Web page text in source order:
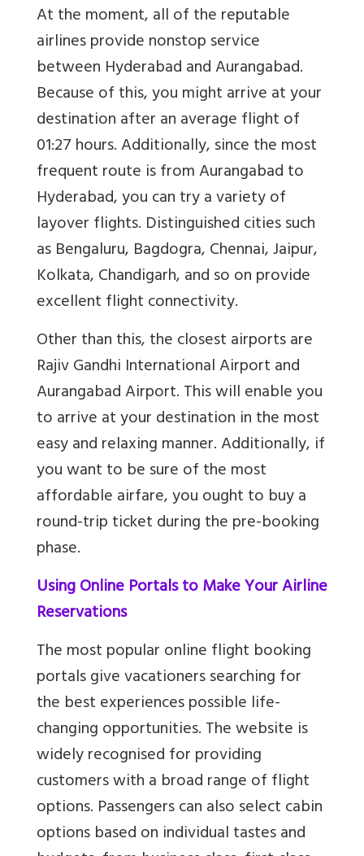
At the moment, all of the reputable
airlines provide nonstop service
between Hyderabad and Aurangabad.
Because of this, you might arrive at your
destination after an average flight of
01:27 hours. Additionally, since the most
frequent route is from Aurangabad to
Hyderabad, you can try a variety of
layover flights. Distinguished cities such
as Bengaluru, Bagdogra, Chennai, Jaipur,
Kolkata, Chandigarh, and so on provide
excellent flight connectivity.
Other than this, the closest airports are
Rajiv Gandhi International Airport and
Aurangabad Airport. This will enable you
to arrive at your destination in the most
easy and relaxing manner. Additionally, if
you want to be sure of the most
affordable airfare, you ought to buy a
round-trip ticket during the pre-booking
phase.
Using Online Portals to Make Your Airline
Reservations
The most popular online flight booking
portals give vacationers searching for
the best experiences possible life-
changing opportunities. The website is
widely recognised for providing
customers with a broad range of flight
options. Passengers can also select cabin
options based on individual tastes and